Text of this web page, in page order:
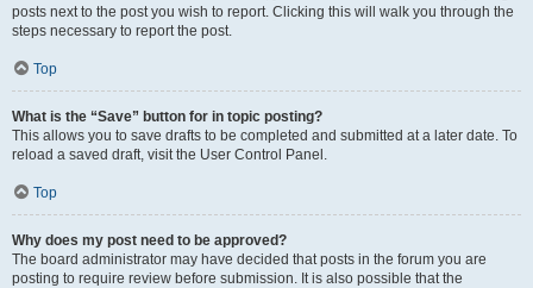
posts next to the post you wish to report. Clicking this will walk you through the
steps necessary to report the post.
Top
What is the “Save” button for in topic posting?
This allows you to save drafts to be completed and submitted at a later date. To
reload a saved draft, visit the User Control Panel.
Top
Why does my post need to be approved?
The board administrator may have decided that posts in the forum you are
posting to require review before submission. It is also possible that the